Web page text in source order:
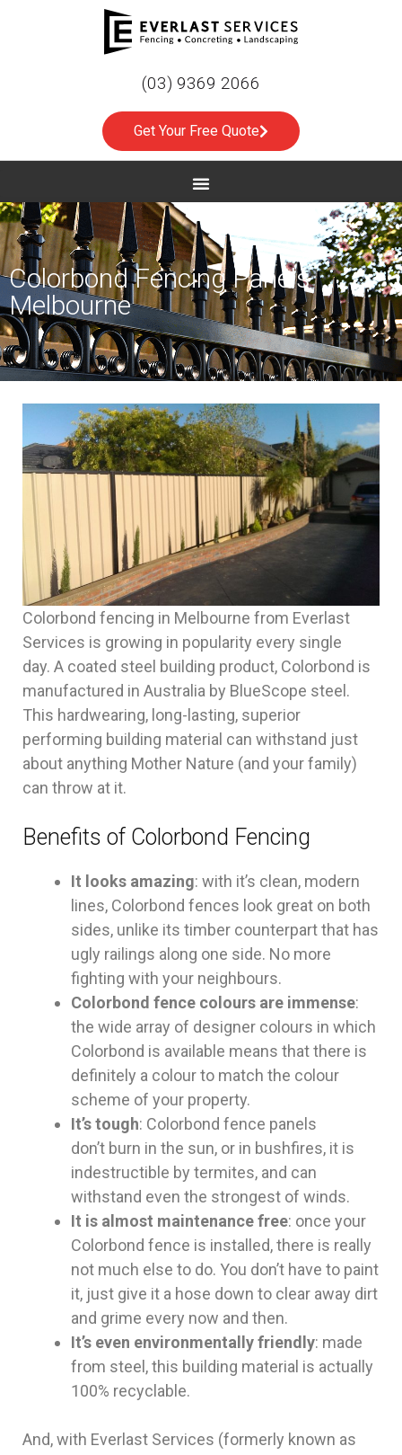
(03) 9369 2066
Get Your Free Quote
Colorbond Fencing Panels
Melbourne
Colorbond fencing in Melbourne from Everlast
Services is growing in popularity every single
day. A coated steel building product, Colorbond is
manufactured in Australia by BlueScope steel.
This hardwearing, long-lasting, superior
performing building material can withstand just
about anything Mother Nature (and your family)
can throw at it.
Benefits of Colorbond Fencing
It looks amazing: with it’s clean, modern
lines, Colorbond fences look great on both
sides, unlike its timber counterpart that has
ugly railings along one side. No more
fighting with your neighbours.
Colorbond fence colours are immense:
the wide array of designer colours in which
Colorbond is available means that there is
definitely a colour to match the colour
scheme of your property.
It’s tough: Colorbond fence panels
don’t burn in the sun, or in bushfires, it is
indestructible by termites, and can
withstand even the strongest of winds.
It is almost maintenance free: once your
Colorbond fence is installed, there is really
not much else to do. You don’t have to paint
it, just give it a hose down to clear away dirt
and grime every now and then.
It’s even environmentally friendly: made
from steel, this building material is actually
100% recyclable.
And, with Everlast Services (formerly known as